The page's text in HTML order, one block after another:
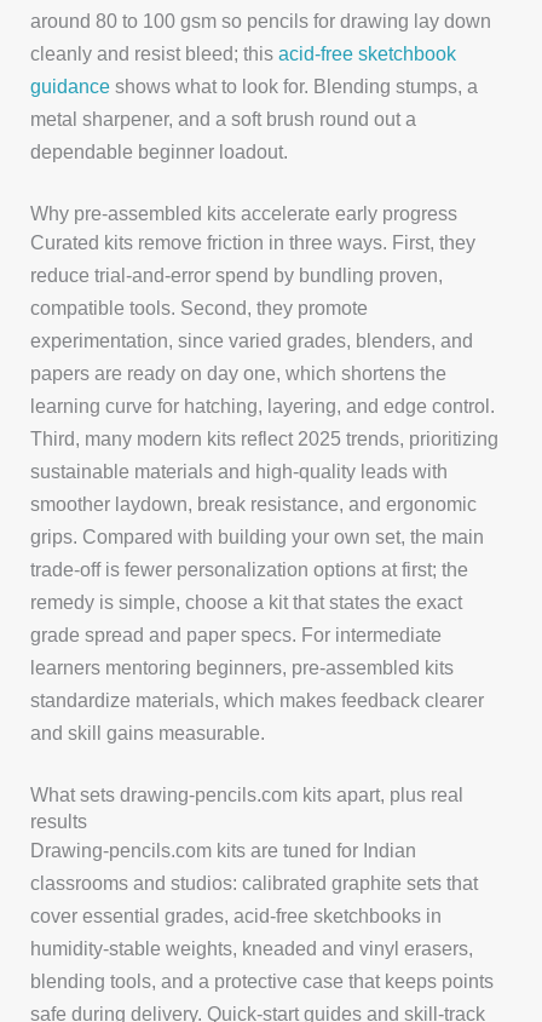
around 80 to 100 gsm so pencils for drawing lay down
cleanly and resist bleed; thisacid-free sketchbook
guidance shows what to look for. Blending stumps, a
metal sharpener, and a soft brush round out a
dependable beginner loadout.
Why pre-assembled kits accelerate early progress
Curated kits remove friction in three ways. First, they
reduce trial-and-error spend by bundling proven,
compatible tools. Second, they promote
experimentation, since varied grades, blenders, and
papers are ready on day one, which shortens the
learning curve for hatching, layering, and edge control.
Third, many modern kits reflect 2025 trends, prioritizing
sustainable materials and high-quality leads with
smoother laydown, break resistance, and ergonomic
grips. Compared with building your own set, the main
trade-off is fewer personalization options at first; the
remedy is simple, choose a kit that states the exact
grade spread and paper specs. For intermediate
learners mentoring beginners, pre-assembled kits
standardize materials, which makes feedback clearer
and skill gains measurable.
What sets drawing-pencils.com kits apart, plus real
results
Drawing-pencils.com kits are tuned for Indian
classrooms and studios: calibrated graphite sets that
cover essential grades, acid-free sketchbooks in
humidity-stable weights, kneaded and vinyl erasers,
blending tools, and a protective case that keeps points
safe during delivery. Quick-start guides and skill-track